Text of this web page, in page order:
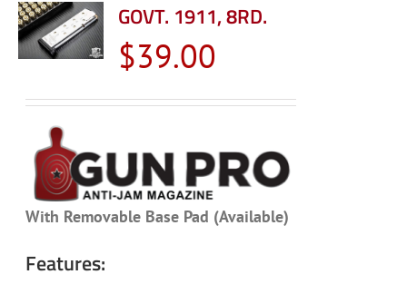
GOVT. 1911, 8RD.
$39.00
With Removable Base Pad (Available)
Features: